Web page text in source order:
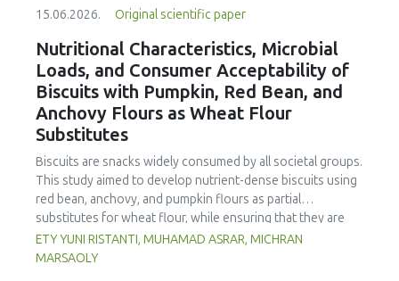
15.06.2026. Original scientific paper
Nutritional Characteristics, Microbial
Loads, and Consumer Acceptability of
Biscuits with Pumpkin, Red Bean, and
Anchovy Flours as Wheat Flour
Substitutes
Biscuits are snacks widely consumed by all societal groups.
This study aimed to develop nutrient-dense biscuits using
red bean, anchovy, and pumpkin flours as partial
substitutes for wheat flour, while ensuring that they are
free from microbial and heavy metal contamination and are
acceptable to consumers. The study was an experimental
ETY YUNI RISTANTI, MUHAMAD ASRAR, MICHRAN
MARSAOLY